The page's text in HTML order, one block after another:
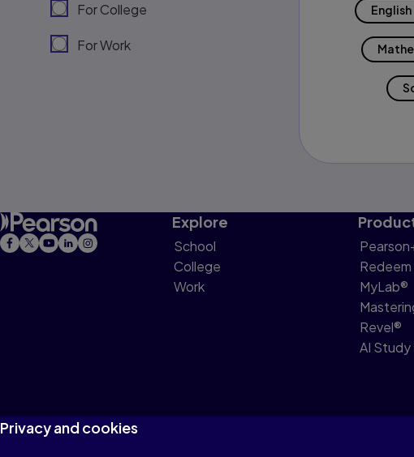
For College
For Work
English
Explore
School
College
Work
MyLab®
Revel®
AI Study
Privacy and cookies